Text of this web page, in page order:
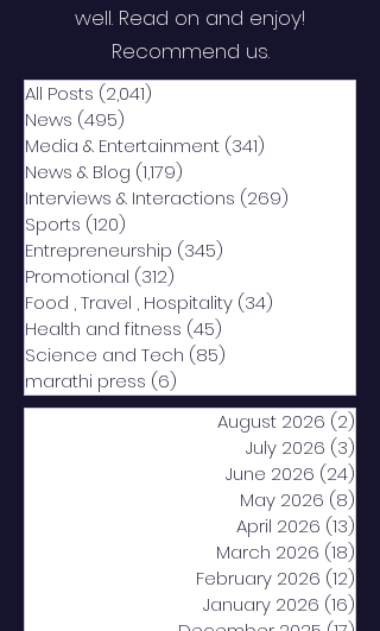
well. Read on and enjoy!
Recommend us.
All Posts (2,041)
News (495)
Media & Entertainment (341)
News & Blog (1,179)
Interviews & Interactions (269)
Sports (120)
Entrepreneurship (345)
Promotional (312)
Food , Travel , Hospitality (34)
Health and fitness (45)
Science and Tech (85)
marathi press (6)
August 2026 (2)
July 2026 (3)
June 2026 (24)
May 2026 (8)
April 2026 (13)
March 2026 (18)
February 2026 (12)
January 2026 (16)